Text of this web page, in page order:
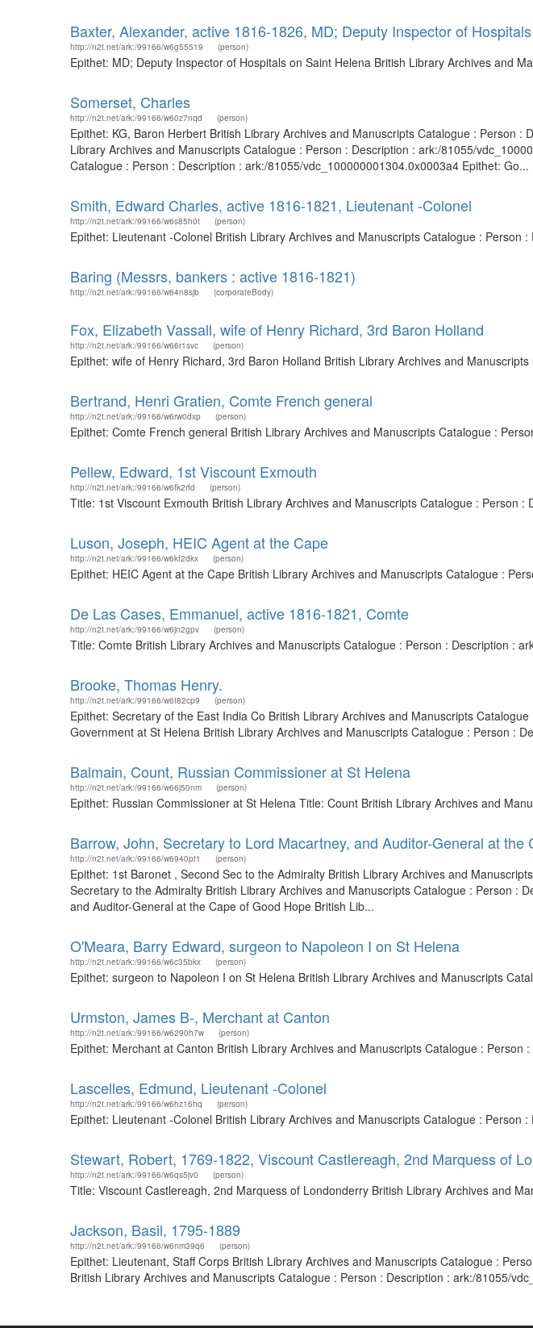
Baxter, Alexander, active 1816-1826, MD; Deputy Inspector of
http://n2t.net/ark:/99166/w6g55519 (person)
Epithet: MD; Deputy Inspector of Hospitals on Saint Helena British Library Archives and
Somerset, Charles
http://n2t.net/ark:/99166/w60z7nqd (person)
Epithet: KG, Baron Herbert British Library Archives and Manuscripts Catalogue : Person
Library Archives and Manuscripts Catalogue : Person : Description : ark:/81055/
Catalogue : Person : Description : ark:/81055/vdc_100000001304.0x0003a4 Epithet: Go...
Smith, Edward Charles, active 1816-1821, Lieutenant -Colonel
http://n2t.net/ark:/99166/w6s85h0t (person)
Epithet: Lieutenant -Colonel British Library Archives and Manuscripts Catalogue : Person
Baring (Messrs, bankers : active 1816-1821)
http://n2t.net/ark:/99166/w64n8sjb (corporateBody)
Fox, Elizabeth Vassall, wife of Henry Richard, 3rd Baron Holland
http://n2t.net/ark:/99166/w66r1svc (person)
Epithet: wife of Henry Richard, 3rd Baron Holland British Library Archives and
Bertrand, Henri Gratien, Comte French general
http://n2t.net/ark:/99166/w6rw0dxp (person)
Epithet: Comte French general British Library Archives and Manuscripts Catalogue :
Pellew, Edward, 1st Viscount Exmouth
http://n2t.net/ark:/99166/w6fk2rfd (person)
Title: 1st Viscount Exmouth British Library Archives and Manuscripts Catalogue : Person
Luson, Joseph, HEIC Agent at the Cape
http://n2t.net/ark:/99166/w6kf2dkx (person)
Epithet: HEIC Agent at the Cape British Library Archives and Manuscripts Catalogue :
De Las Cases, Emmanuel, active 1816-1821, Comte
http://n2t.net/ark:/99166/w6jn2gpv (person)
Title: Comte British Library Archives and Manuscripts Catalogue : Person : Description :
Brooke, Thomas Henry.
http://n2t.net/ark:/99166/w6t82cp9 (person)
Epithet: Secretary of the East India Co British Library Archives and Manuscripts
Government at St Helena British Library Archives and Manuscripts Catalogue : Person :
Balmain, Count, Russian Commissioner at St Helena
http://n2t.net/ark:/99166/w66j50nm (person)
Epithet: Russian Commissioner at St Helena Title: Count British Library Archives and
Barrow, John, Secretary to Lord Macartney, and Auditor-General at the
http://n2t.net/ark:/99166/w6940pt1 (person)
Epithet: 1st Baronet , Second Sec to the Admiralty British Library Archives and
Secretary to the Admiralty British Library Archives and Manuscripts Catalogue : Person :
and Auditor-General at the Cape of Good Hope British Lib...
O'Meara, Barry Edward, surgeon to Napoleon I on St Helena
http://n2t.net/ark:/99166/w6c35bkx (person)
Epithet: surgeon to Napoleon I on St Helena British Library Archives and Manuscripts
Urmston, James B-, Merchant at Canton
http://n2t.net/ark:/99166/w6290h7w (person)
Epithet: Merchant at Canton British Library Archives and Manuscripts Catalogue :
Lascelles, Edmund, Lieutenant -Colonel
http://n2t.net/ark:/99166/w6hz16hq (person)
Epithet: Lieutenant -Colonel British Library Archives and Manuscripts Catalogue : Person
Stewart, Robert, 1769-1822, Viscount Castlereagh, 2nd Marquess of
http://n2t.net/ark:/99166/w6qs5jv0 (person)
Title: Viscount Castlereagh, 2nd Marquess of Londonderry British Library Archives and
Jackson, Basil, 1795-1889
http://n2t.net/ark:/99166/w6nm39q6 (person)
Epithet: Lieutenant, Staff Corps British Library Archives and Manuscripts Catalogue :
British Library Archives and Manuscripts Catalogue : Person : Description : ark:/81055/